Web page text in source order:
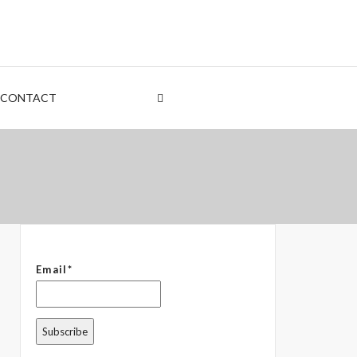
CONTACT
Common Denominator
Email*